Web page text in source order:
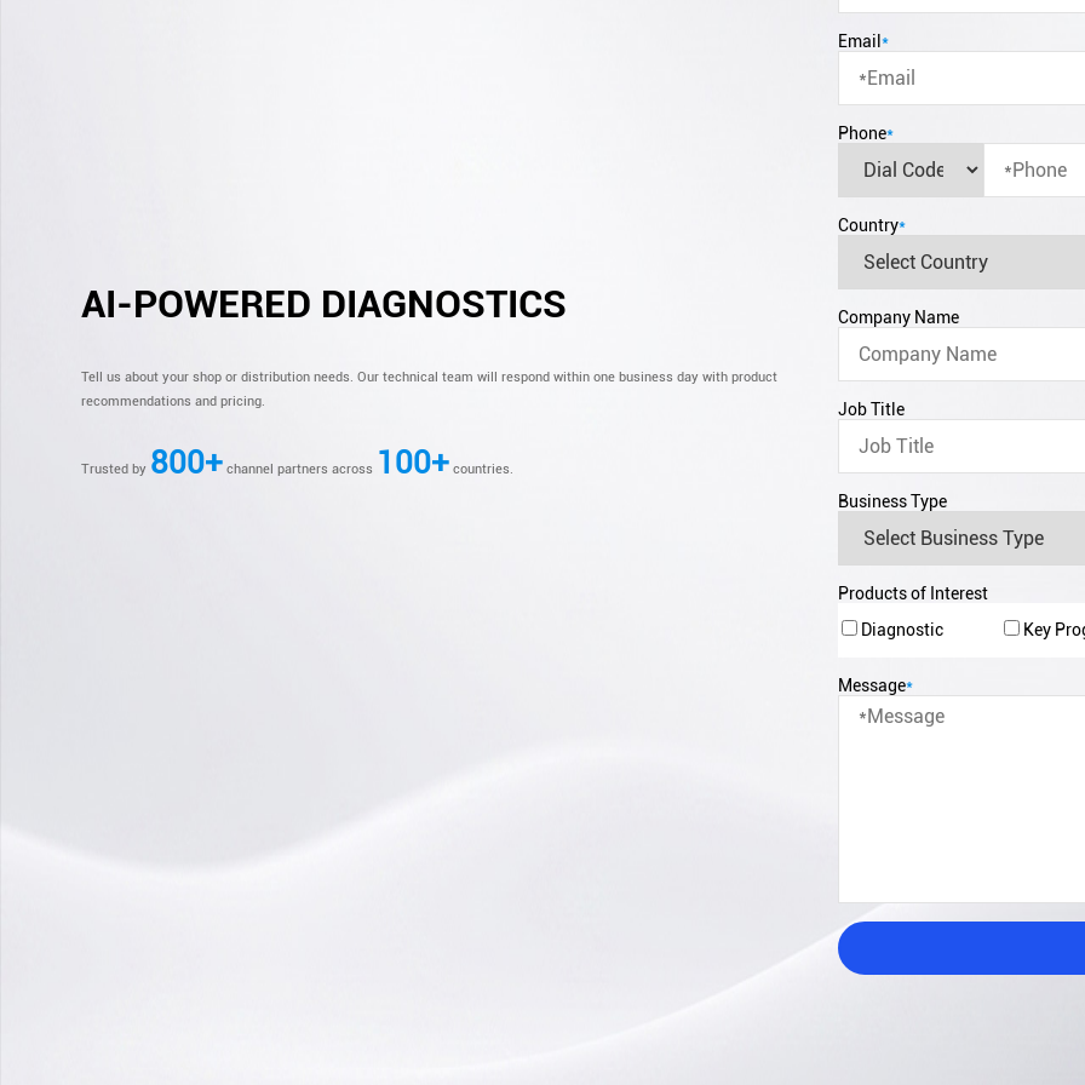
AI-POWERED DIAGNOSTICS
Tell us about your shop or distribution needs. Our technical team will respond within one business day with product
recommendations and pricing.
Trusted by 800+ channel partners across 100+ countries.
Email*
Phone*
Country*
Company Name
Job Title
Business Type
Products of Interest
Diagnostic
Key
Message*